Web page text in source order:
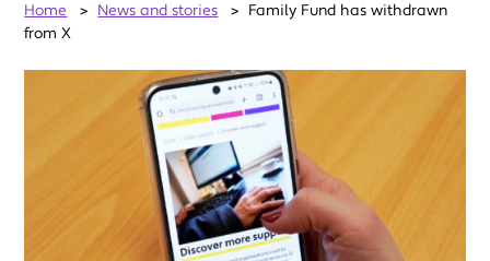
Home > News and stories > Family Fund has withdrawn
from X